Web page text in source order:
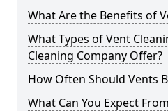
What Are the Benefits of
What Types of Vent
Cleaning Company Offer?
How Often Should Vents
What Can You Expect